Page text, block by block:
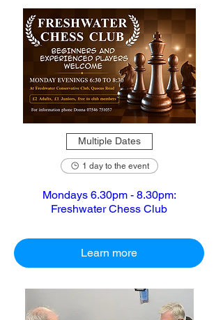
Multiple Dates
1 day to the event
Mondays 6.30pm - 8.30pm:
Freshwater Chess Club
Learn more